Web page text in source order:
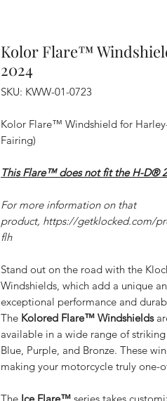
Kolor Flare™
2024
SKU: KWW-01-0723
Kolor Flare™ Windshield for
Fairing)
This Flare™ does not fit the H-D®
For more information on that
product, https://getklocked.com/
flh
Stand out on the road with the
Windshields, which add a unique
exceptional performance and
The Kolored Flare™ Windshields
available in a wide range of
Blue, Purple, and Bronze. These
making your motorcycle truly one-
The Ice Flare™ series takes